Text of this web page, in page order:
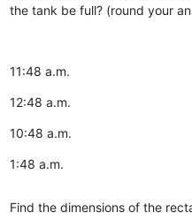
the tank be full? (round your
11:48 a.m.
12:48 a.m.
10:48 a.m.
1:48 a.m.
Find the dimensions of the